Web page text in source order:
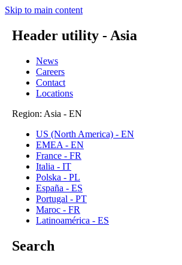
Skip to main content
Header utility - Asia
News
Careers
Contact
Locations
Region: Asia - EN
US (North America) - EN
EMEA - EN
France - FR
Italia - IT
Polska - PL
España - ES
Portugal - PT
Maroc - FR
Latinoamérica - ES
Search